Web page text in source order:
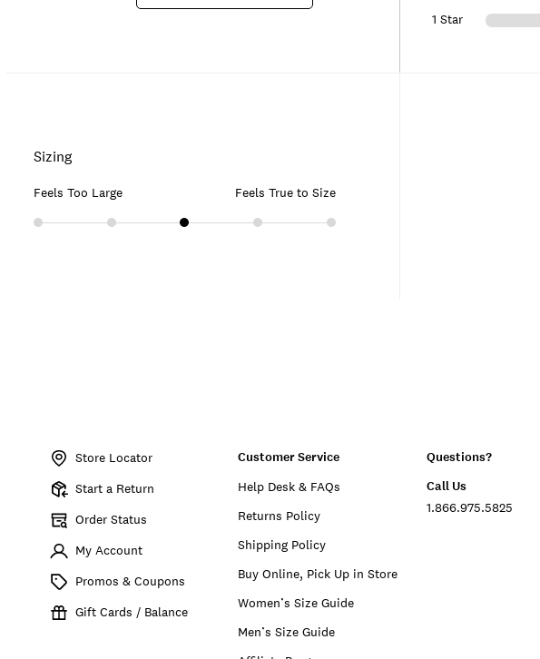
1 Star
Sizing
Feels Too Large Feels True to Size
Store Locator
Start a Return
Order Status
My Account
Promos & Coupons
Gift Cards / Balance
Customer Service
Help Desk & FAQs
Returns Policy
Shipping Policy
Buy Online, Pick Up in Store
Women’s Size Guide
Men’s Size Guide
Questions?
Call Us
1.866.975.5825